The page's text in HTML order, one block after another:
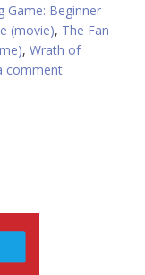
Game: Beginner
(movie), The Fan
, Wrath of
comment